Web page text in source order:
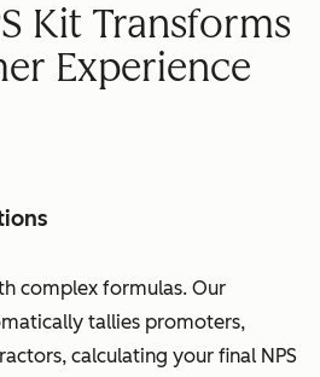
Kit Transforms
Experience
complex formulas. Our
tallies promoters,
calculating your final NPS